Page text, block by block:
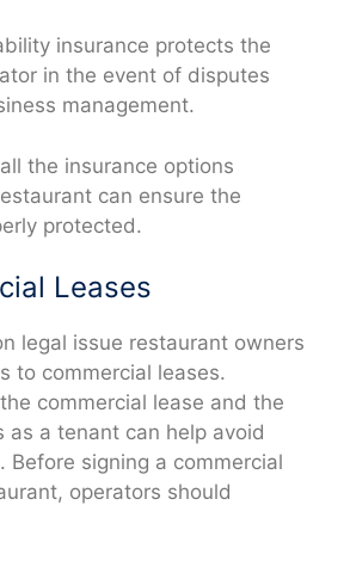
insurance protects the
in the event of disputes
management.
the insurance options
can ensure the
protected.
Leases
legal issue restaurant owners
to commercial leases.
commercial lease and the
as a tenant can help avoid
Before signing a commercial
operators should